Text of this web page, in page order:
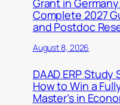
Grant in
Complete 2027
and Postdoc
August 8, 2026
DAAD ERP
How to Win a
Master’s in